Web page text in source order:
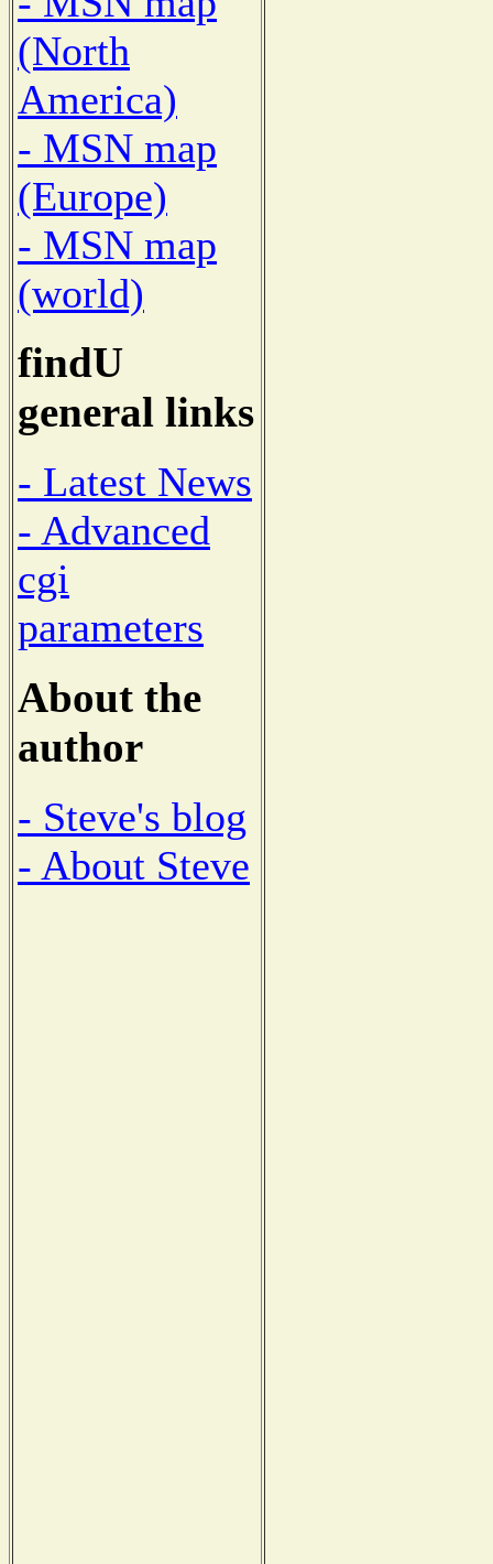
(North
America)
- MSN map
(Europe)
- MSN map
(world)
findU
general links
- Latest News
- Advanced
cgi
parameters
About the
author
- Steve's blog
- About Steve